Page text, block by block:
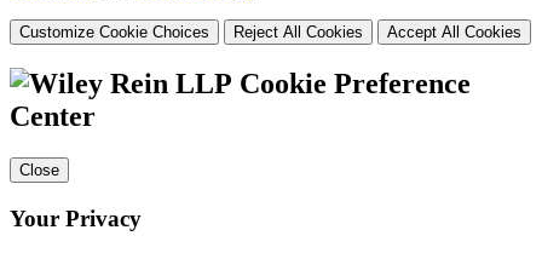
Customize Cookie Choices Reject All Cookies Accept All Cookies
Cookie Preference
Center
Close
Your Privacy